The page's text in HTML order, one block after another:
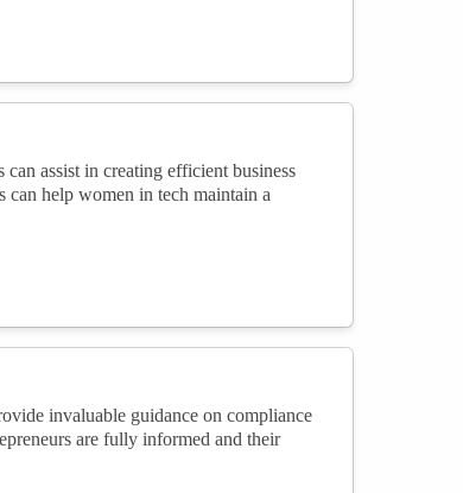
assist in creating efficient business
can help women in tech maintain a
invaluable guidance on compliance
are fully informed and their